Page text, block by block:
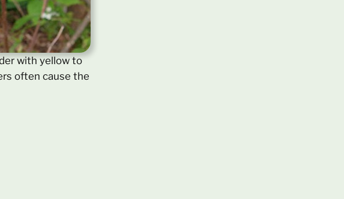
with yellow to
often cause the